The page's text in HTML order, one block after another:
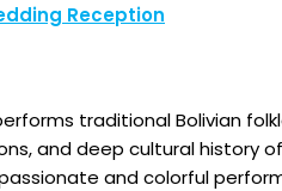
Reception
traditional Bolivian
and deep cultural history of
and colorful